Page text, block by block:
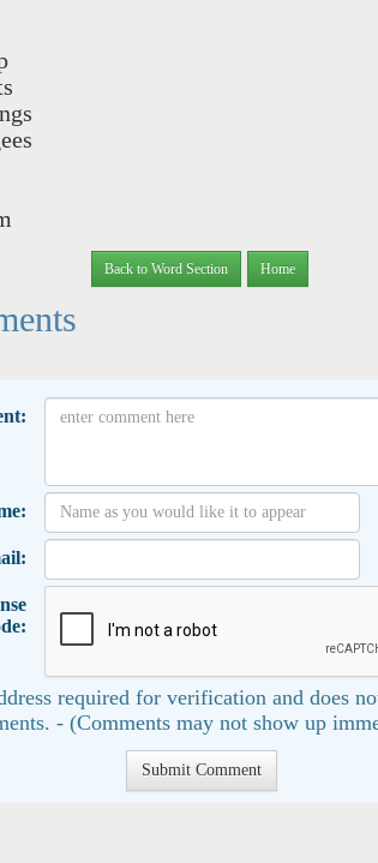
Back to Word Section Home
required for verification and does
- (Comments may not show up